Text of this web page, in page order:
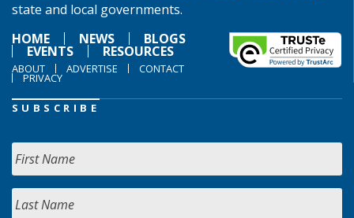
state and local governments.
HOME
NEWS BLOGS
EVENTS RESOURCES
ABOUT ADVERTISE CONTACT
PRIVACY
SUBSCRIBE